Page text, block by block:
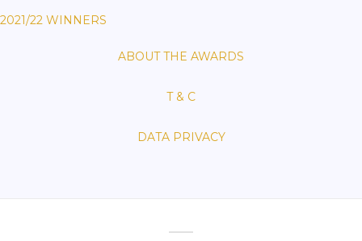
2021/22 WINNERS
ABOUT THE AWARDS
T & C
DATA PRIVACY